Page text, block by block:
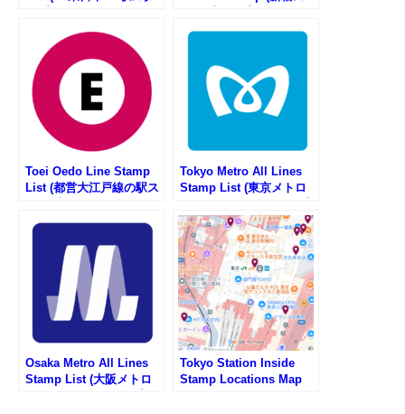
Toei Oedo Line Stamp
List (都営大江戸線の駅ス
Tokyo Metro All Lines
Stamp List (東京メトロ
リスト)
Osaka Metro All Lines
Stamp List (大阪メトロ
Tokyo Station Inside
Stamp Locations Map